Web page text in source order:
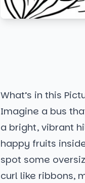
What’s in this
Imagine a bus
a bright, vibrant
happy fruits
spot some
curl like ribbons,